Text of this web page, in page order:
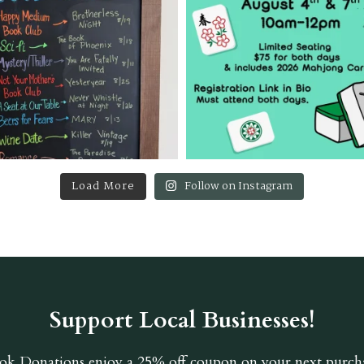
Load More Follow on Instagram
Support Local Businesses!